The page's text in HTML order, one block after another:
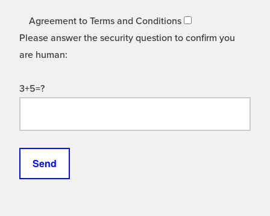
Agreement to Terms and Conditions
Please answer the security question to confirm you
are human:
3+5=?